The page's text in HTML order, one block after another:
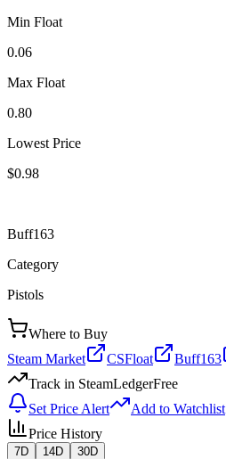
Min Float
0.06
Max Float
0.80
Lowest Price
$0.98
Buff163
Category
Pistols
Where to Buy
Steam Market
CSFloat
Buff163
Track in SteamLedgerFree
Set Price Alert
Add to Watchlist
Price History
7D 14D 30D